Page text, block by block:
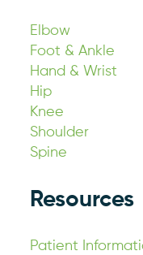
Elbow
Foot & Ankle
Hand & Wrist
Hip
Knee
Shoulder
Spine
Resources
Patient